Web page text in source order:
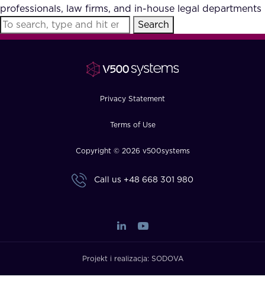
FAQ
professionals, law firms, and in-house legal departments
Search
Privacy Statement
Terms of Use
Copyright © 2026 v500systems
Call us +48 668 301 980
Projekt i realizacja: SODOVA